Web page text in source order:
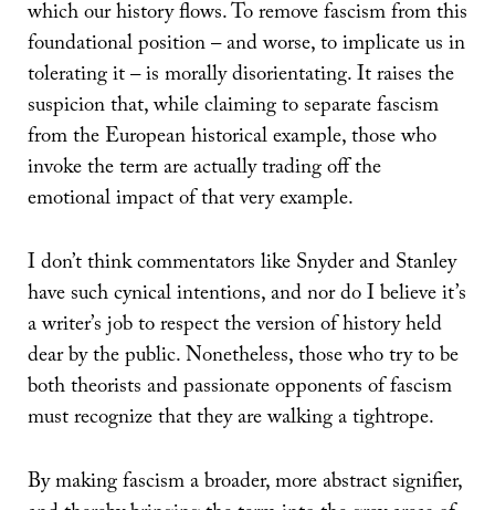
which our history flows. To remove fascism from this
foundational position – and worse, to implicate us in
tolerating it – is morally disorientating. It raises the
suspicion that, while claiming to separate fascism
from the European historical example, those who
invoke the term are actually trading off the
emotional impact of that very example.
I don’t think commentators like Snyder and Stanley
have such cynical intentions, and nor do I believe it’s
a writer’s job to respect the version of history held
dear by the public. Nonetheless, those who try to be
both theorists and passionate opponents of fascism
must recognize that they are walking a tightrope.
By making fascism a broader, more abstract signifier,